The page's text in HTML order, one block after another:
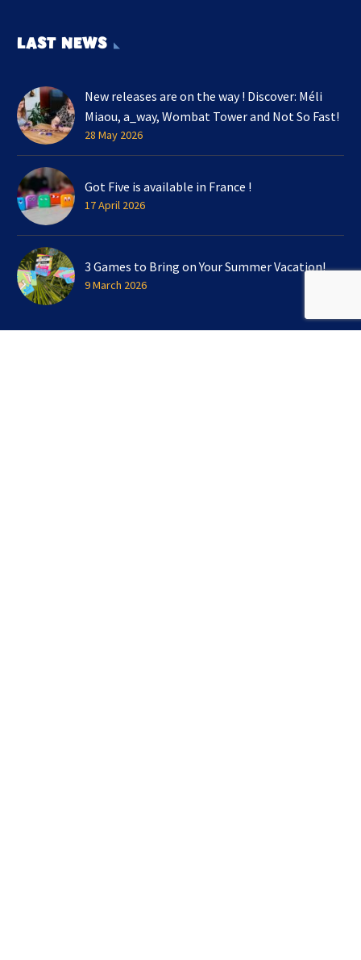
LAST NEWS
New releases are on the way ! Discover: Méli
Miaou, a_way, Wombat Tower and Not So Fast!
28 May 2026
Got Five is available in France !
17 April 2026
3 Games to Bring on Your Summer Vacation!
9 March 2026